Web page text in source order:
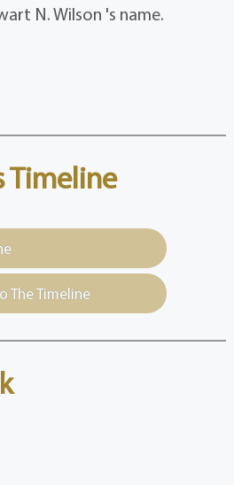
N. Wilson 's name.
The Timeline